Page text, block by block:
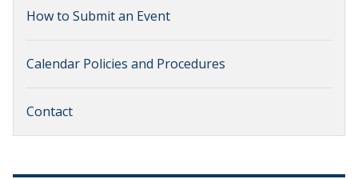
How to Submit an Event
Calendar Policies and Procedures
Contact